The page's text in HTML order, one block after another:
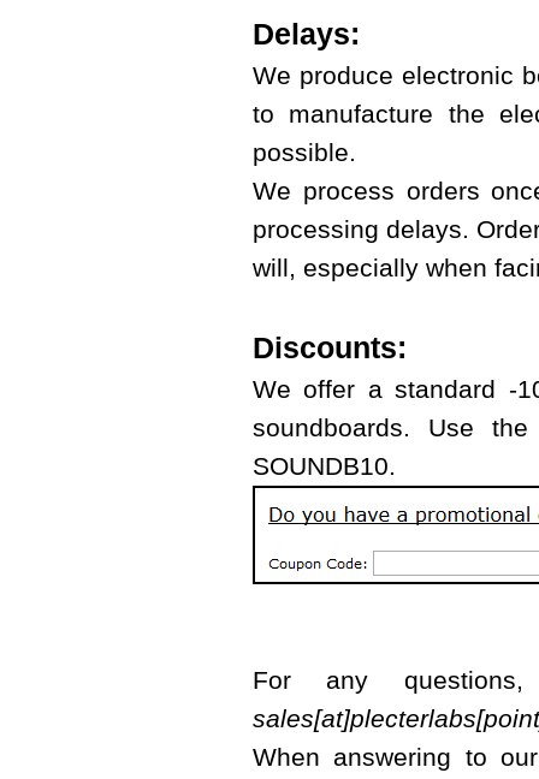
Delays:
We produce electronic
to manufacture the
possible.
We process orders
processing delays.
will, especially when
Discounts:
We offer a standard -
soundboards. Use
SOUNDB10.
For any
When answering to